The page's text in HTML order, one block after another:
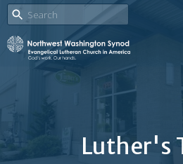
Luther's